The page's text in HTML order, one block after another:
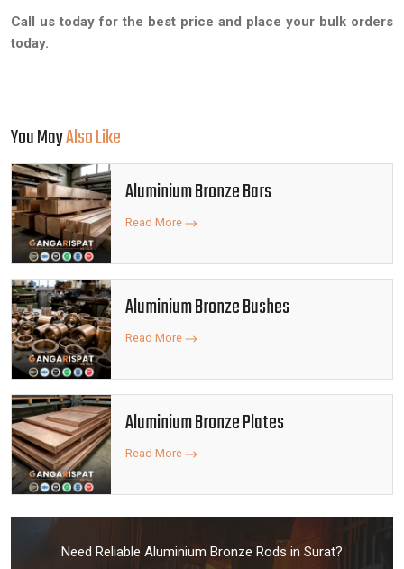
Call us today for the best price and place your bulk orders
today.
You MayAlso Like
Aluminium Bronze Bars
Read More
Aluminium Bronze Bushes
Read More
Aluminium Bronze Plates
Read More
Need Reliable Aluminium Bronze Rods in Surat?